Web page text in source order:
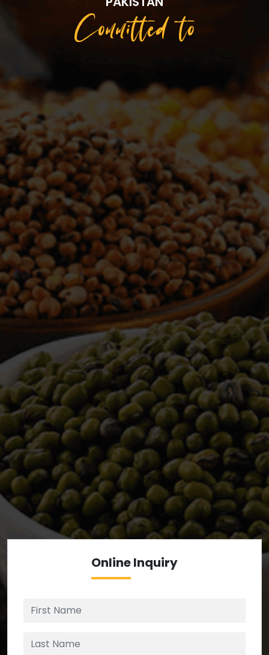
Committed to
Quality
WELCOME TO TOWER TRADING
COMPANY
Tower Trading is one of the leading Processors,
Importers, Exporters, Indentors of various agri
commodities, helping you in the import and export
services of the products from around the world.
We produce and process seeds in bulk quantity
with no compromise on the quality.
We strongly believe in production of our products
to its finest quality. Ensuring the best for our
customers. When it comes from Tower Trading
Company, you know it’s the best.
Introducing and adopting new technologies first in
the market remains one of our biggest milestones,
which paved a path for us to enter in the
international market.
We’re your source for reliable ingredients,
enforcing strict checks at critical control points in
the supply chain.
OnlineInquiry